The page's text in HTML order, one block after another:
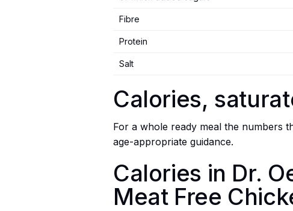
Fibre
Protein
Salt
Calories,
For a whole ready meal the numbers
age-appropriate guidance.
Calories in Dr.
Meat Free